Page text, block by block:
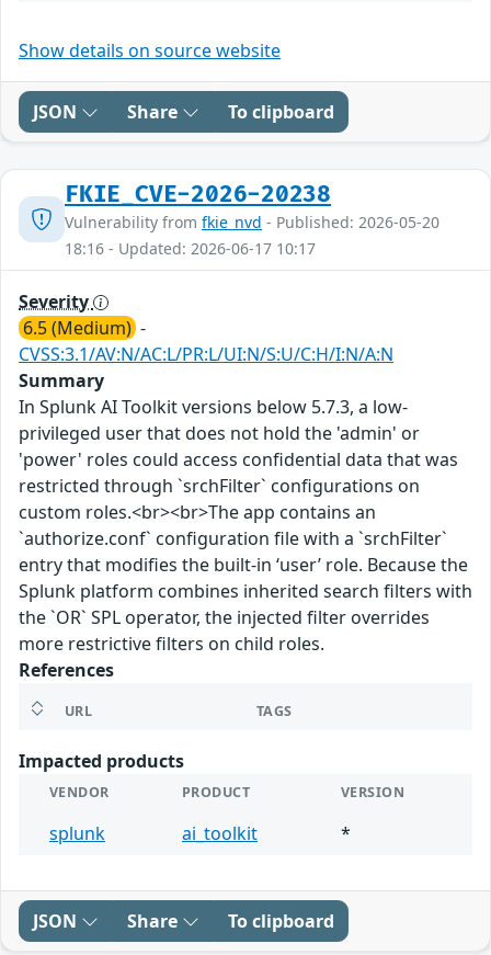
Show details on source website
JSON Share To clipboard
FKIE_CVE-2026-20238
Vulnerability from fkie_nvd - Published: 2026-05-20
18:16 - Updated: 2026-06-17 10:17
Severity
6.5 (Medium) -
CVSS:3.1/AV:N/AC:L/PR:L/UI:N/S:U/C:H/I:N/A:N
Summary
In Splunk AI Toolkit versions below 5.7.3, a low-
privileged user that does not hold the 'admin' or
'power' roles could access confidential data that was
restricted through `srchFilter` configurations on
custom roles.<br><br>The app contains an
`authorize.conf` configuration file with a `srchFilter`
entry that modifies the built-in ‘user’ role. Because the
Splunk platform combines inherited search filters with
the `OR` SPL operator, the injected filter overrides
more restrictive filters on child roles.
References
URL TAGS
Impacted products
VENDOR PRODUCT VERSION
splunk ai_toolkit *
JSON Share To clipboard